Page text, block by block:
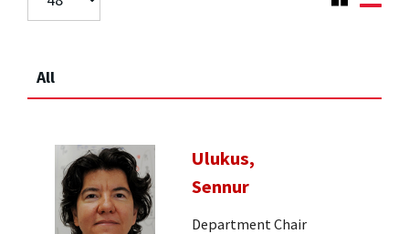
All
Ulukus,
Sennur
Department Chair